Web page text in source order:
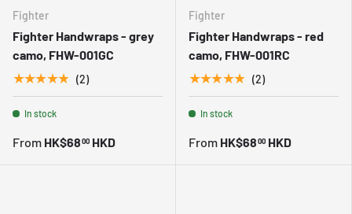
Fighter
Fighter Handwraps - grey
camo, FHW-001GC
★★★★★ (2)
In stock
From HK$6800 HKD
Fighter
Fighter Handwraps - red
camo, FHW-001RC
★★★★★ (2)
In stock
From HK$6800 HKD